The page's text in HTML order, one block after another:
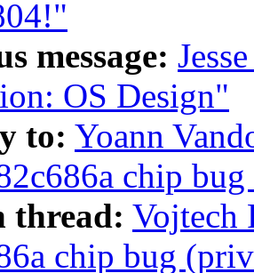
message:
OS Design"
to: Yoann
chip
thread: Vojtech
chip bug